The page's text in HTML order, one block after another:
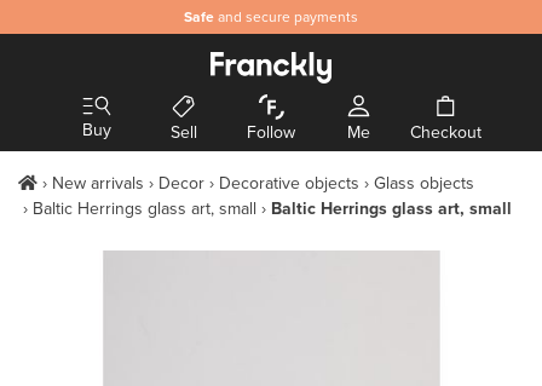
Safe and secure payments
Buy Sell Follow Me Checkout
New arrivals Decor Decorative objects
Glass objects
Baltic Herrings glass art, small
Baltic Herrings glass art, small